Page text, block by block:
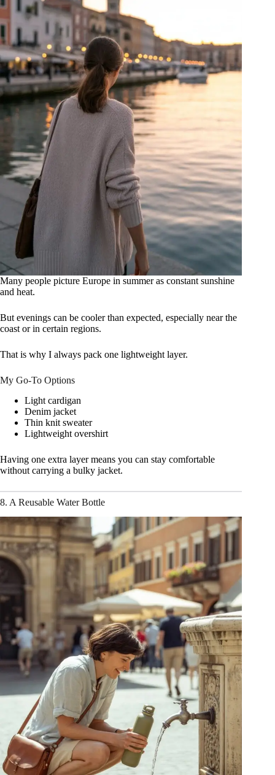
Many people picture Europe in summer as constant sunshine
and heat.
But evenings can be cooler than expected, especially near the
coast or in certain regions.
That is why I always pack one lightweight layer.
My Go-To Options
Light cardigan
Denim jacket
Thin knit sweater
Lightweight overshirt
Having one extra layer means you can stay comfortable
without carrying a bulky jacket.
8. A Reusable Water Bottle